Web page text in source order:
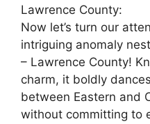
Lawrence County:
Now let’s turn our
intriguing anomaly
– Lawrence County!
charm, it boldly
between Eastern and
without committing to